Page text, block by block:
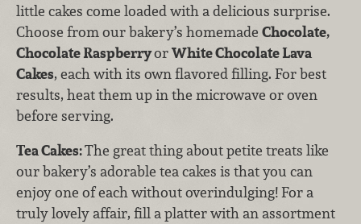
little cakes come loaded with a delicious surprise.
Choose from our bakery’s homemade Chocolate,
Chocolate RaspberryorWhite Chocolate Lava
Cakes, each with its own flavored filling. For best
results, heat them up in the microwave or oven
before serving.
Tea Cakes:The great thing about petite treats like
our bakery’s adorable tea cakes is that you can
enjoy one of each without overindulging! For a
truly lovely affair, fill a platter with an assortment